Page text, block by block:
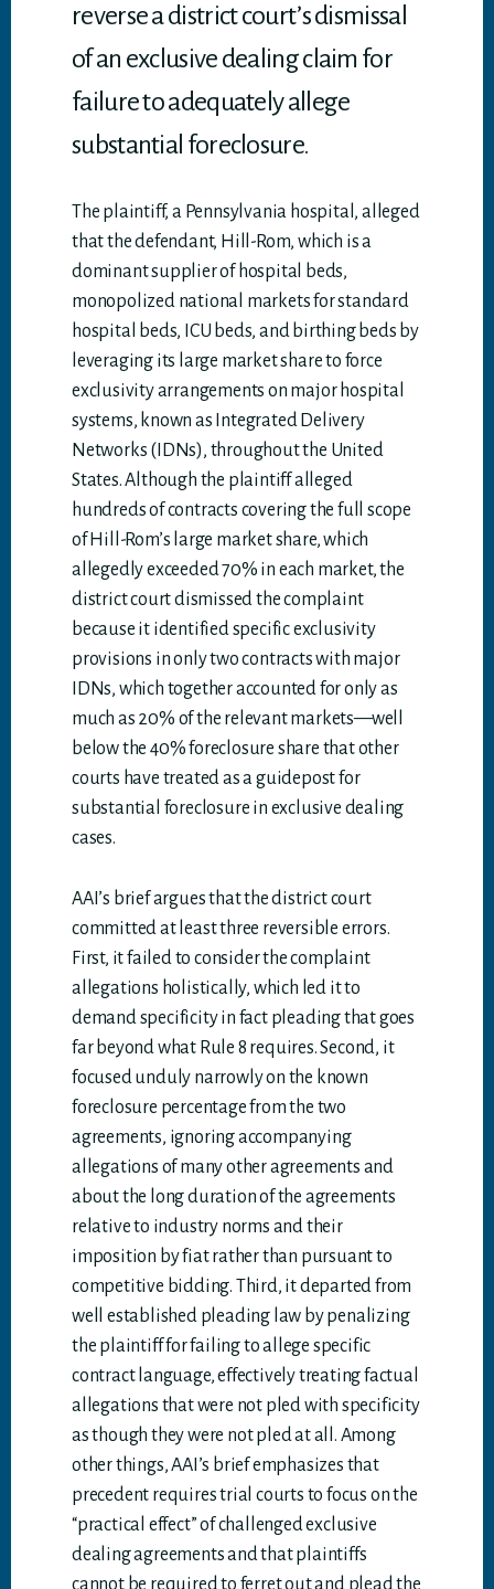
reverse a district court’s dismissal
of an exclusive dealing claim for
failure to adequately allege
substantial foreclosure.
The plaintiff, a Pennsylvania hospital, alleged
that the defendant, Hill-Rom, which is a
dominant supplier of hospital beds,
monopolized national markets for standard
hospital beds, ICU beds, and birthing beds by
leveraging its large market share to force
exclusivity arrangements on major hospital
systems, known as Integrated Delivery
Networks (IDNs), throughout the United
States. Although the plaintiff alleged
hundreds of contracts covering the full scope
of Hill-Rom’s large market share, which
allegedly exceeded 70% in each market, the
district court dismissed the complaint
because it identified specific exclusivity
provisions in only two contracts with major
IDNs, which together accounted for only as
much as 20% of the relevant markets—well
below the 40% foreclosure share that other
courts have treated as a guidepost for
substantial foreclosure in exclusive dealing
cases.
AAI’s brief argues that the district court
committed at least three reversible errors.
First, it failed to consider the complaint
allegations holistically, which led it to
demand specificity in fact pleading that goes
far beyond what Rule 8 requires. Second, it
focused unduly narrowly on the known
foreclosure percentage from the two
agreements, ignoring accompanying
allegations of many other agreements and
about the long duration of the agreements
relative to industry norms and their
imposition by fiat rather than pursuant to
competitive bidding. Third, it departed from
well established pleading law by penalizing
the plaintiff for failing to allege specific
contract language, effectively treating factual
allegations that were not pled with specificity
as though they were not pled at all. Among
other things, AAI’s brief emphasizes that
precedent requires trial courts to focus on the
“practical effect” of challenged exclusive
dealing agreements and that plaintiffs
cannot be required to ferret out and plead the